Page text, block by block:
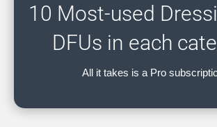
10 Most-used
DFUs in each
All it takes is a Pro